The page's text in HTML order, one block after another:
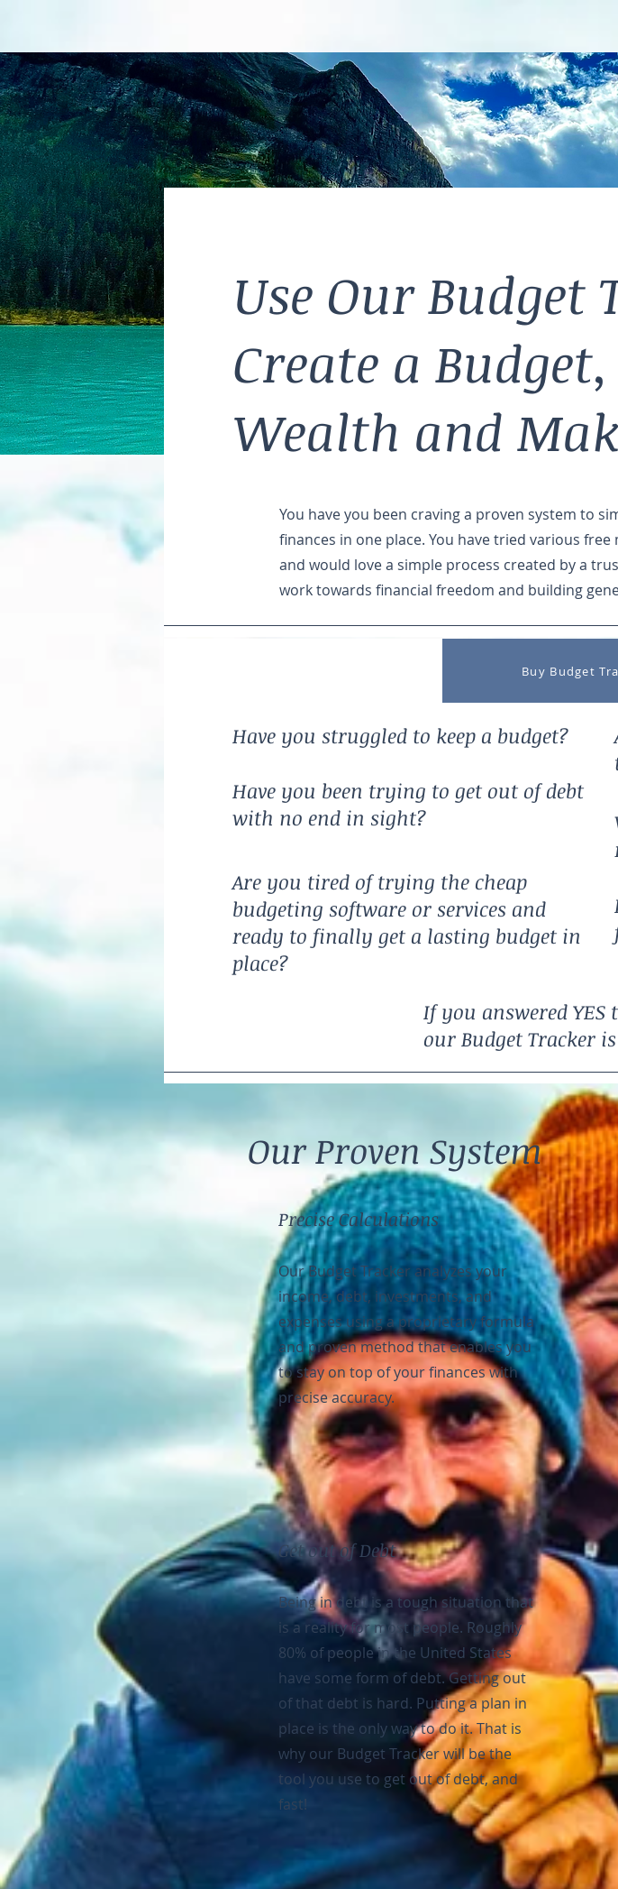
Use Our Budget
Create a
Wealth and
You have you been craving a proven system to
finances in one place. You have tried various
and would love a simple process created by a
work towards financial freedom and building
Buy Budget
Have you struggled to keep a budget?
Have you been trying to get out of debt
with no end in sight?
Are you tired of trying the cheap
budgeting software or services and
ready to finally get a lasting budget in
place?
If you answered YES
our Budget Tracker
Our Proven System
Precise Calculations
Our Budget Tracker analyzes your
income, debt, investments, and
expenses using a proprietary formula
and proven method that enables you
to stay on top of your finances with
precise accuracy.
Get out of Debt
Being in debt is a tough situation that
is a reality for most people. Roughly
80% of people in the United States
have some form of debt. Getting out
of that debt is hard. Putting a plan in
place is the only way to do it. That is
why our Budget Tracker will be the
tool you use to get out of debt, and
fast!